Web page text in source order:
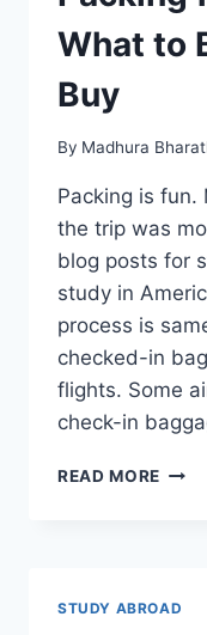
TAXI
What to
Buy
By Madhura
Packing is fun.
the trip was
blog posts for
study in
process is
checked-in
flights. Some
check-in
READ MORE
STUDY ABROAD